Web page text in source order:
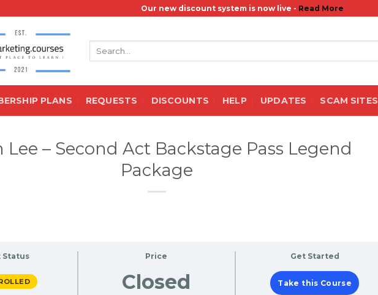
Our new discount system is now live - Read More
PLANS REQUESTS DISCOUNTS HELP UPDATES SCAM SITES
Lee – Second Act Backstage Pass Legend
Package
Status Price
Closed
Get Started
Take this Course